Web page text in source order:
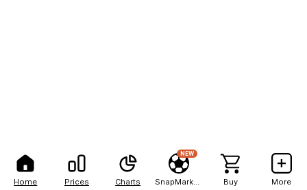
Home Prices Charts
NEW
Buy More